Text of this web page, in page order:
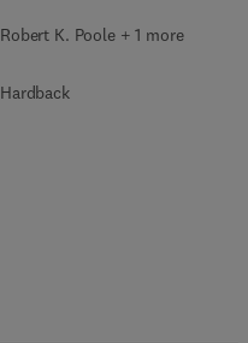
Robert K. Poole + 1 more
Hardback